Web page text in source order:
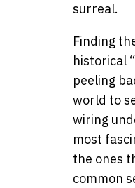
surreal.
Finding
historical
peeling
world to
wiring
most
the ones
common